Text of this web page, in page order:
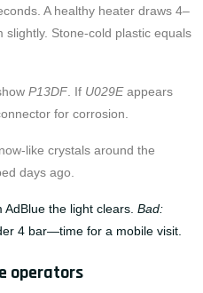
A healthy heater draws 4–
slightly. Stone-cold plastic equals
P13DF . If U029Eappears
for corrosion.
like crystals around the
days ago.
the light clears. Bad:
4 bar—time for a mobile visit.
operators